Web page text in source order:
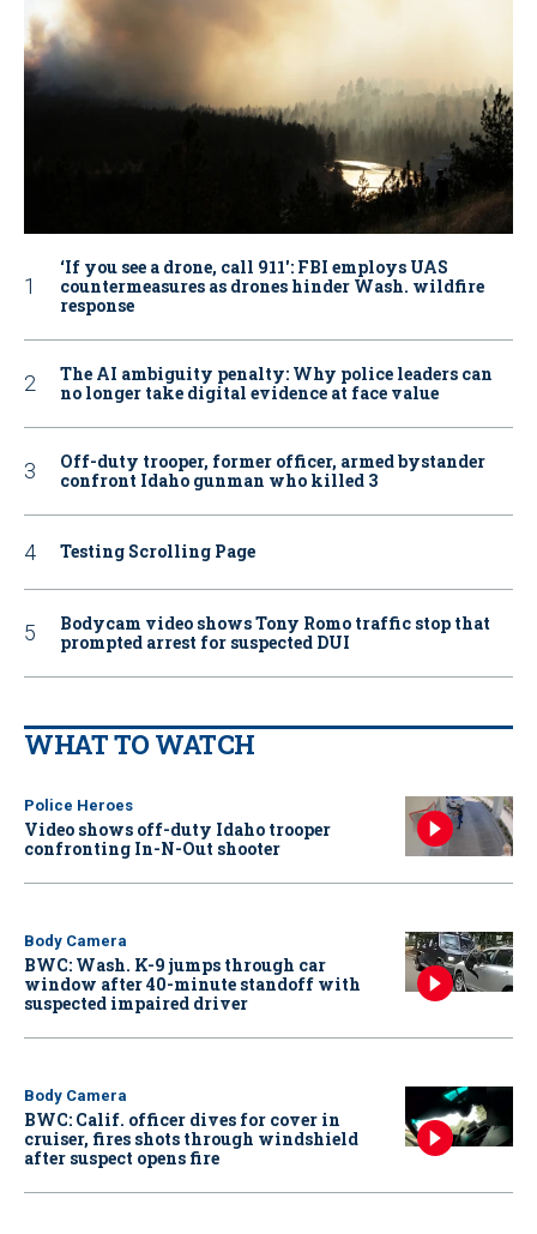
‘If you see a drone, call 911': FBI employs UAS
countermeasures as drones hinder Wash. wildfire
response
The AI ambiguity penalty: Why police leaders can
no longer take digital evidence at face value
Off-duty trooper, former officer, armed bystander
confront Idaho gunman who killed 3
Testing Scrolling Page
Bodycam video shows Tony Romo traffic stop that
prompted arrest for suspected DUI
WHAT TO WATCH
Police Heroes
Video shows off-duty Idaho trooper
confronting In-N-Out shooter
Body Camera
BWC: Wash. K-9 jumps through car
window after 40-minute standoff with
suspected impaired driver
Body Camera
BWC: Calif. officer dives for cover in
cruiser, fires shots through windshield
after suspect opens fire